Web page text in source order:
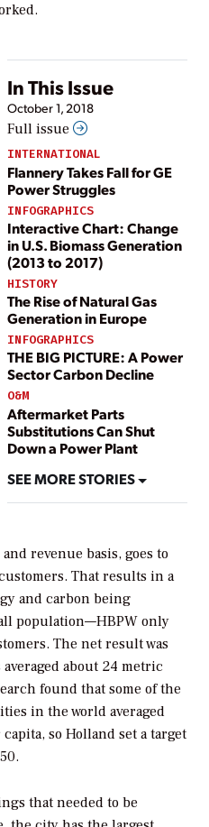
In This Issue
October 1, 2018
Full issue
INTERNATIONAL
Flannery Takes Fall for GE
Power Struggles
INFOGRAPHICS
Interactive Chart: Change
in U.S. Biomass Generation
(2013 to 2017)
HISTORY
The Rise of Natural Gas
Generation in Europe
INFOGRAPHICS
THE BIG PICTURE: A Power
Sector Carbon Decline
O&M
Aftermarket Parts
Substitutions Can Shut
Down a Power Plant
SEE MORE STORIES
revenue basis, goes to
That results in a
and carbon being
population—HBPW only
The net result was
about 24 metric
found that some of the
in the world averaged
so Holland set a target
that needed to be